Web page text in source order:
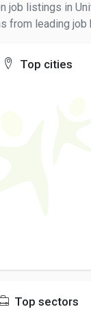
job listings in
from leading job
Top cities
Top sectors